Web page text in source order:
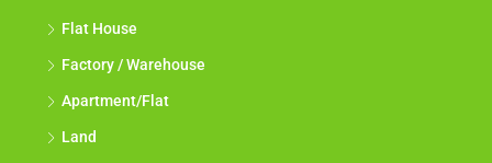
All Industrial
Flat House
Factory / Warehouse
Apartment/Flat